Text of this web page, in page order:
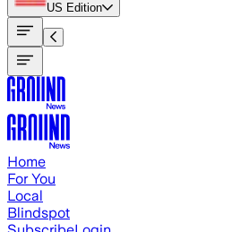
US Edition
Home
For You
Local
Blindspot